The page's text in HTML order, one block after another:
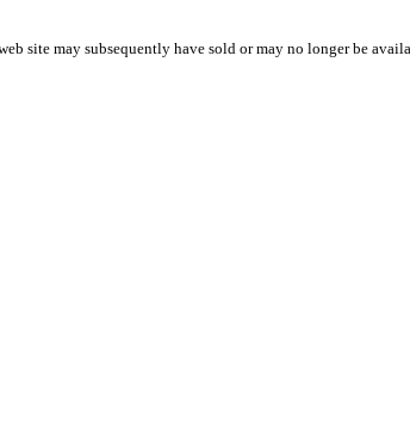
site may subsequently have sold or may no longer be